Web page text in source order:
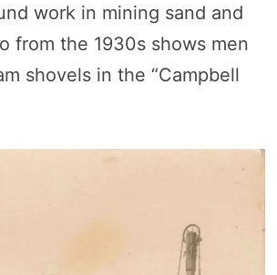
work in mining sand and
from the 1930s shows men
shovels in the “Campbell